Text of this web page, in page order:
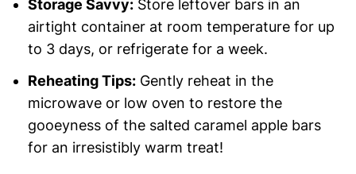
Storage Savvy:Store leftover bars in an
airtight container at room temperature for up
to 3 days, or refrigerate for a week.
Reheating Tips:Gently reheat in the
microwave or low oven to restore the
gooeyness of the salted caramel apple bars
for an irresistibly warm treat!